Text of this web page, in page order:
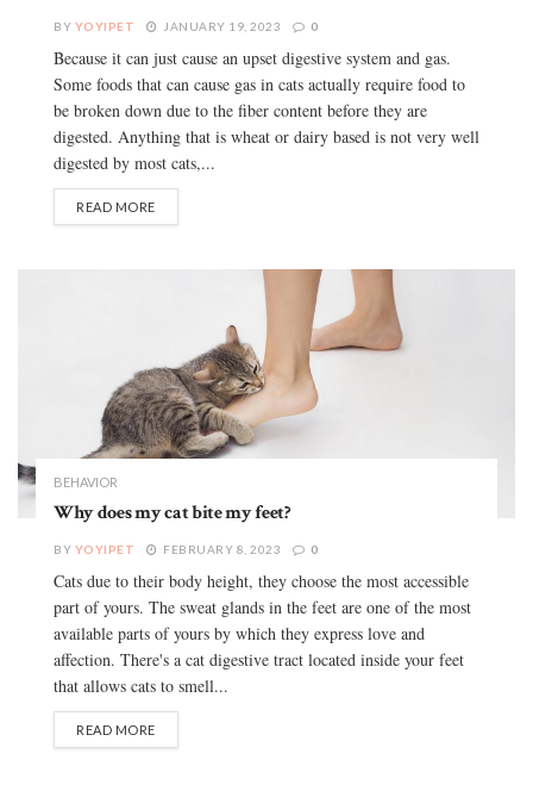
BY YOYIPET JANUARY 19, 2023 0
Because it can just cause an upset digestive system and gas.
Some foods that can cause gas in cats actually require food to
be broken down due to the fiber content before they are
digested. Anything that is wheat or dairy based is not very well
digested by most cats,...
READ MORE
BEHAVIOR
Why does my cat bite my feet?
BY YOYIPET FEBRUARY 8, 2023 0
Cats due to their body height, they choose the most accessible
part of yours. The sweat glands in the feet are one of the most
available parts of yours by which they express love and
affection. There's a cat digestive tract located inside your feet
that allows cats to smell...
READ MORE